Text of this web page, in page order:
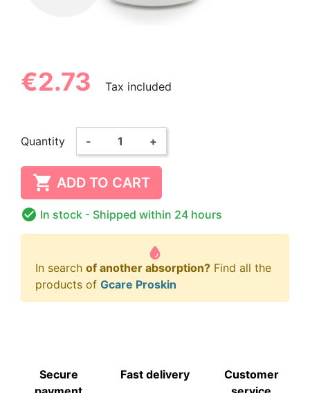
€2.73 Tax included
Quantity - +
 ADD TO CART
 In stock - Shipped within 24 hours
In search of another absorption? Find all the
products of Gcare Proskin
Secure
Fast delivery
Customer